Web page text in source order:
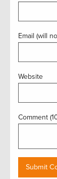
Email (will
Website
Comment